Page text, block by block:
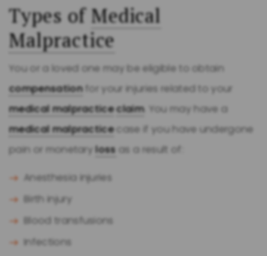
Types ofMedical
Malpractice
You or a loved one may be eligible to obtain
compensationfor your injuries related to your
medical malpracticeclaim. You may have a
medical malpracticecase if you have undergone
pain or monetaryloss as a result of:
Anesthesia injuries
Birth injury
Blood transfusions
Infections